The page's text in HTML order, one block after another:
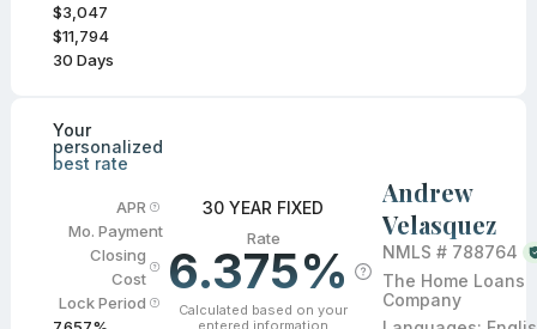
$3,047
$11,794
30 Days
Your
personalized
best rate
APR
Mo. Payment
Closing
Cost
Lock Period
30 YEAR FIXED
Rate
6.375%
Calculated based on your
entered information
Andrew
Velasquez
NMLS # 788764
The Home Loans
Company